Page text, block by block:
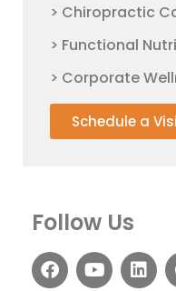
> Chiropractic
> Functional
> Corporate
Schedule a
Follow Us